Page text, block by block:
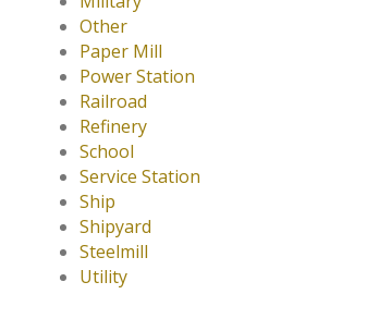
Other
Paper Mill
Power Station
Railroad
Refinery
School
Service Station
Ship
Shipyard
Steelmill
Utility